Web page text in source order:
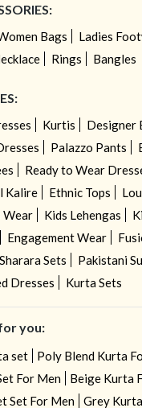
Bags
Ladies
Rings Bangles
Kurtis
Designer
Palazzo Pants
Ready to Wear
Kalire Ethnic Tops
Wear Kids Lehengas
Engagement Wear
Sharara Sets
Pakistani
Dresses
Kurta Sets
you:
set
Poly Blend Kurta
For Men
Beige Kurta
Set For Men
Grey